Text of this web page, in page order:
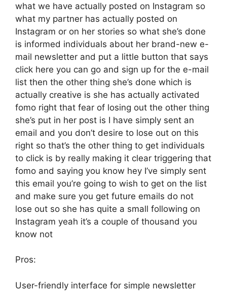
what we have actually posted on Instagram so
what my partner has actually posted on
Instagram or on her stories so what she’s done
is informed individuals about her brand-new e-
mail newsletter and put a little button that says
click here you can go and sign up for the e-mail
list then the other thing she’s done which is
actually creative is she has actually activated
fomo right that fear of losing out the other thing
she’s put in her post is I have simply sent an
email and you don’t desire to lose out on this
right so that’s the other thing to get individuals
to click is by really making it clear triggering that
fomo and saying you know hey I’ve simply sent
this email you’re going to wish to get on the list
and make sure you get future emails do not
lose out so she has quite a small following on
Instagram yeah it’s a couple of thousand you
know not
Pros:
User-friendly interface for simple newsletter